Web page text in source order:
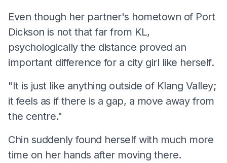
Even though her partner's hometown of Port
Dickson is not that far from KL,
psychologically the distance proved an
important difference for a city girl like herself.
"It is just like anything outside of Klang Valley;
it feels as if there is a gap, a move away from
the centre."
Chin suddenly found herself with much more
time on her hands after moving there.